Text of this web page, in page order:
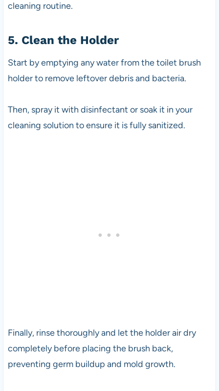
cleaning routine.
5. Clean the Holder
Start by emptying any water from the toilet brush
holder to remove leftover debris and bacteria.
Then, spray it with disinfectant or soak it in your
cleaning solution to ensure it is fully sanitized.
Finally, rinse thoroughly and let the holder air dry
completely before placing the brush back,
preventing germ buildup and mold growth.